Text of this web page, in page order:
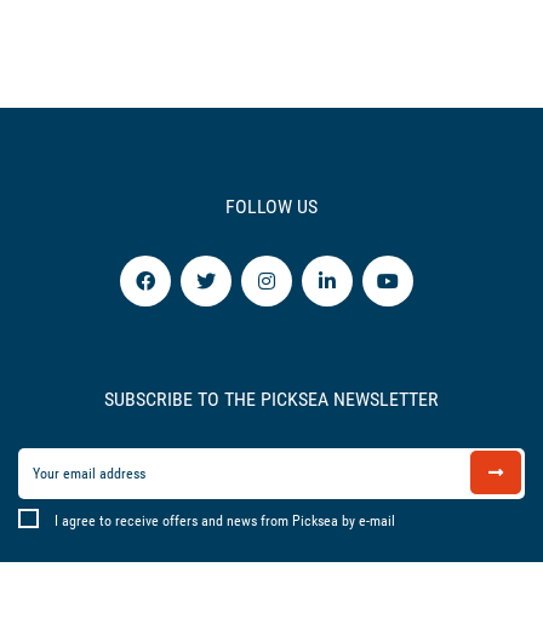
FOLLOW US
SUBSCRIBE TO THE PICKSEA NEWSLETTER
I agree to receive offers and news from Picksea by e-mail